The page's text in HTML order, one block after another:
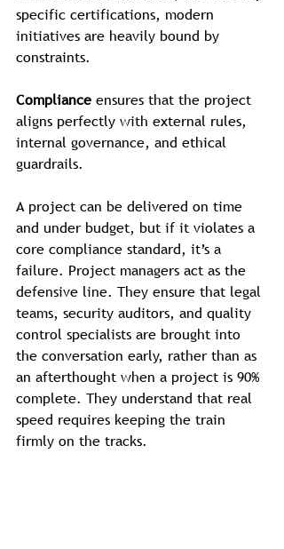
specific certifications, modern
initiatives are heavily bound by
constraints.
Compliance ensures that the project
aligns perfectly with external rules,
internal governance, and ethical
guardrails.
A project can be delivered on time
and under budget, but if it violates a
core compliance standard, it’s a
failure. Project managers act as the
defensive line. They ensure that legal
teams, security auditors, and quality
control specialists are brought into
the conversation early, rather than as
an afterthought when a project is 90%
complete. They understand that real
speed requires keeping the train
firmly on the tracks.